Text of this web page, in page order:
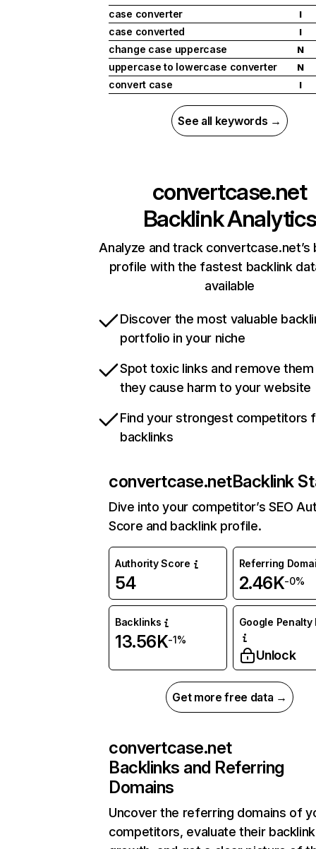
case converter
I
case converted I
change case uppercase N
uppercase to lowercase converter N
convert case I
See all keywords →
convertcase.net
Backlink Analytics
Analyze and track convertcase.net’s
profile with the fastest backlink
available
Discover the most valuable
portfolio in your niche
Spot toxic links and remove
they cause harm to your website
Find your strongest competitors
backlinks
convertcase.netBacklink
Dive into your competitor’s SEO
Score and backlink profile.
Authority Score
54
Referring
2.46K-0%
Backlinks
13.56K-1%
Google Penalty
Unlock
Get more free data →
convertcase.net
Backlinks and Referring
Domains
Uncover the referring domains of
competitors, evaluate their backlink